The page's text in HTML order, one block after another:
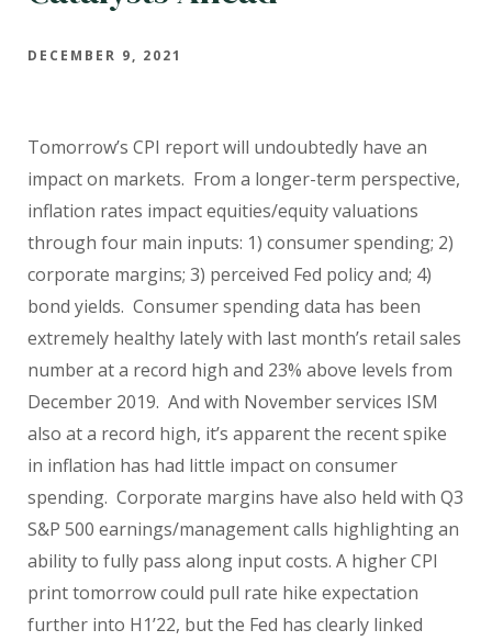
DECEMBER 9, 2021
Tomorrow’s CPI report will undoubtedly have an
impact on markets. From a longer-term perspective,
inflation rates impact equities/equity valuations
through four main inputs: 1) consumer spending; 2)
corporate margins; 3) perceived Fed policy and; 4)
bond yields. Consumer spending data has been
extremely healthy lately with last month’s retail sales
number at a record high and 23% above levels from
December 2019. And with November services ISM
also at a record high, it’s apparent the recent spike
in inflation has had little impact on consumer
spending. Corporate margins have also held with Q3
S&P 500 earnings/management calls highlighting an
ability to fully pass along input costs. A higher CPI
print tomorrow could pull rate hike expectation
further into H1’22, but the Fed has clearly linked